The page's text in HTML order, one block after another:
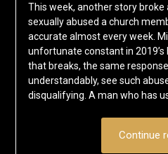
8,
This week, another story broke
sexually abused a church
accurate almost every week.
unfortunate constant in 2019’s
that breaks, the same
understandably, see such
disqualifying. A man who has
Continue